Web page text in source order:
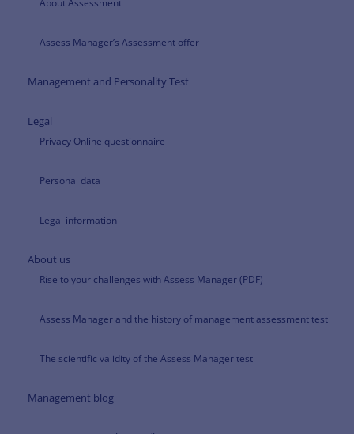
About Assessment
Assess Manager’s Assessment offer
Management and Personality Test
Legal
Privacy Online questionnaire
Personal data
Legal information
About us
Rise to your challenges with Assess Manager (PDF)
Assess Manager and the history of management assessment test
The scientific validity of the Assess Manager test
Management blog